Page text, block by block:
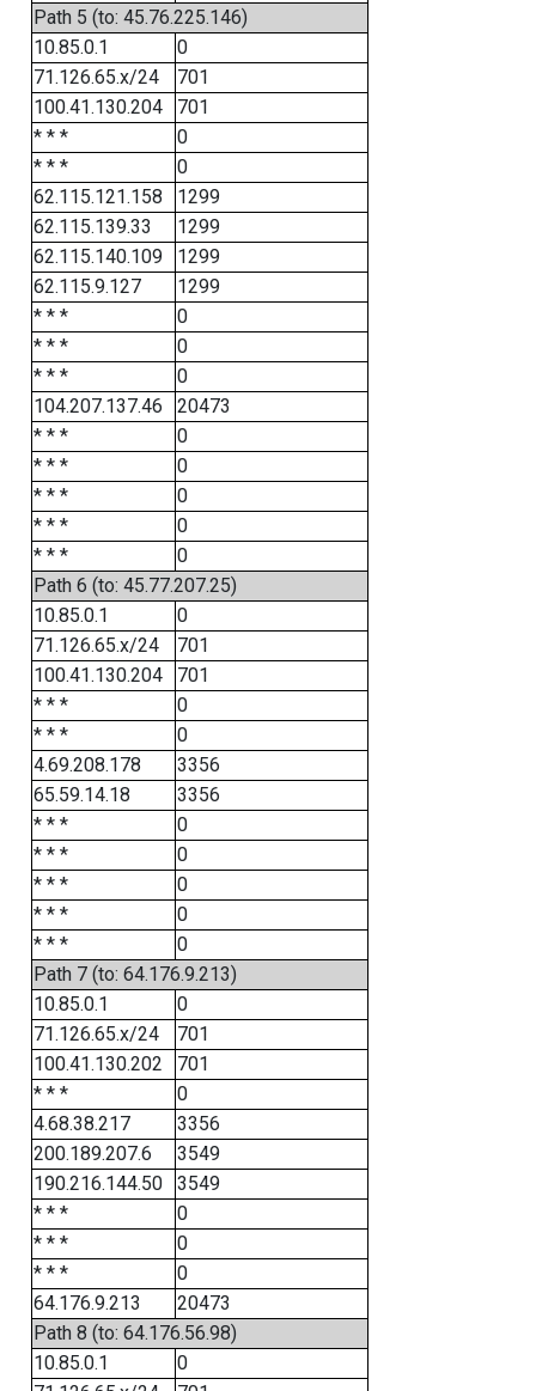
Path 5 (to: 45.76.225.146)
10.85.0.1
0
71.126.65.x/24
701
100.41.130.204
701
* * *
0
* * *
0
62.115.121.158
1299
62.115.139.33
1299
62.115.140.109
1299
62.115.9.127
1299
* * *
0
* * *
0
* * *
0
104.207.137.46
20473
* * *
0
* * *
0
* * *
0
* * *
0
* * *
0
Path 6 (to: 45.77.207.25)
10.85.0.1
0
71.126.65.x/24
701
100.41.130.204
701
* * *
0
* * *
0
4.69.208.178
3356
65.59.14.18
3356
* * *
0
* * *
0
* * *
0
* * *
0
* * *
0
Path 7 (to: 64.176.9.213)
10.85.0.1
0
71.126.65.x/24
701
100.41.130.202
701
* * *
0
4.68.38.217
3356
200.189.207.6
3549
190.216.144.50
3549
* * *
0
* * *
0
* * *
0
64.176.9.213
20473
Path 8 (to: 64.176.56.98)
10.85.0.1
0